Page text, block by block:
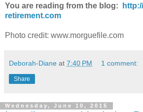
You are reading from the blog:
retirement.com
Photo credit: www.morguefile.com
Deborah-Diane at 7:40 PM 1 comment:
Share
Wednesday, June 10, 2015